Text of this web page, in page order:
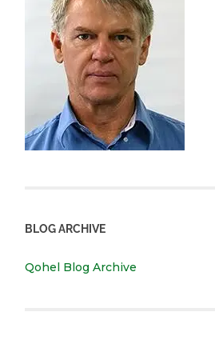
BLOG ARCHIVE
Qohel Blog Archive